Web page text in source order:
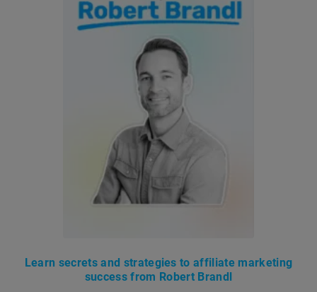
Learn secrets and strategies to affiliate marketing
success from Robert Brandl